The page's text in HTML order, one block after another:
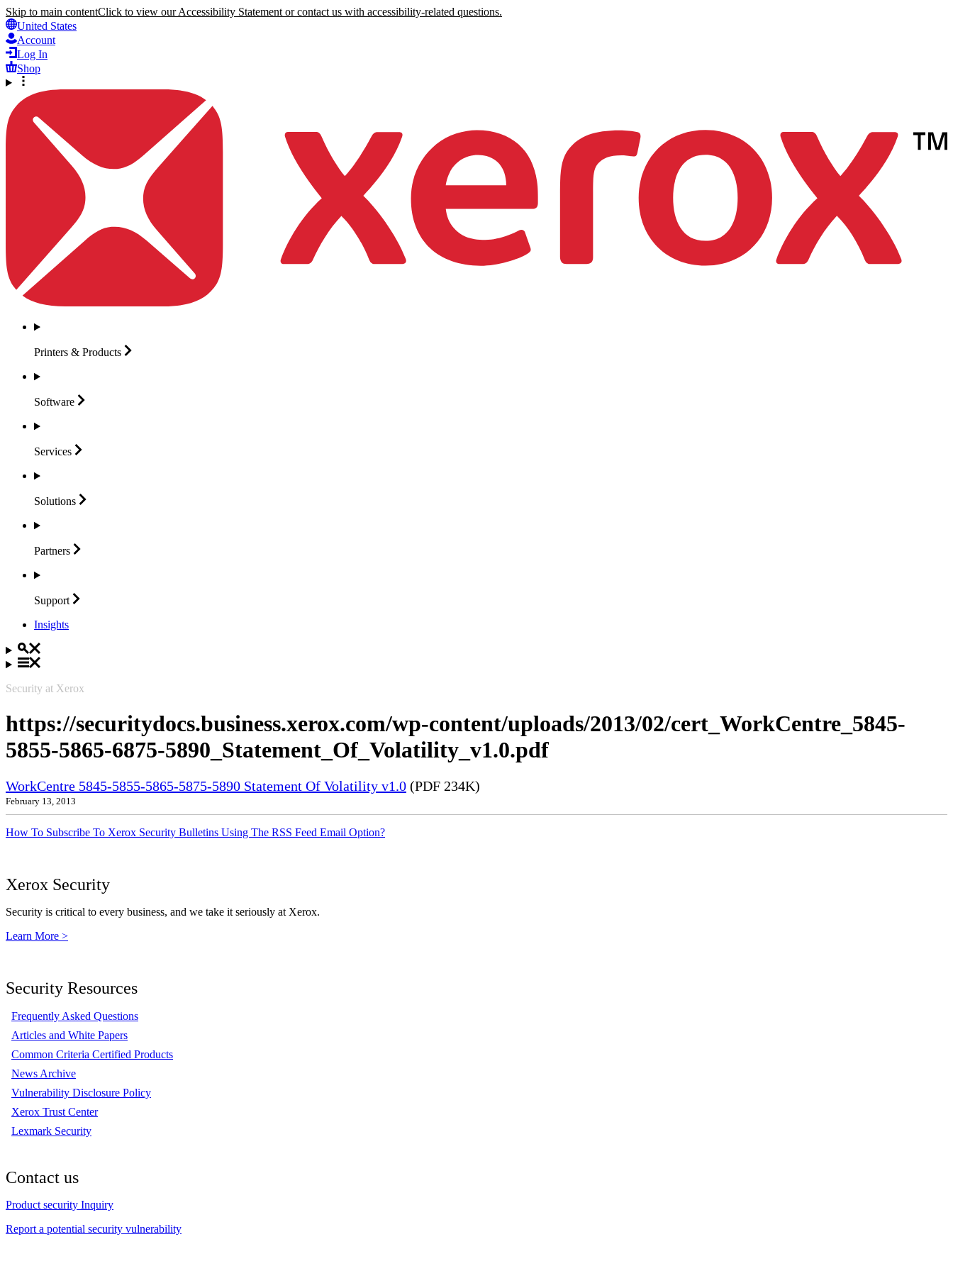
Skip to main contentClick to view our Accessibility Statement or contact us with accessibility-related questions.
United States
Account
Log In
Shop
Printers & Products
Software
Services
Solutions
Partners
Support
Insights
Security at Xerox
https://securitydocs.business.xerox.com/wp-content/uploads/2013/02/cert_WorkCentre_5845-
5855-5865-6875-5890_Statement_Of_Volatility_v1.0.pdf
WorkCentre 5845-5855-5865-5875-5890 Statement Of Volatility v1.0 (PDF 234K)
February 13, 2013
How To Subscribe To Xerox Security Bulletins Using The RSS Feed Email Option?
Xerox Security
Security is critical to every business, and we take it seriously at Xerox.
Learn More >
Security Resources
Frequently Asked Questions
Articles and White Papers
Common Criteria Certified Products
News Archive
Vulnerability Disclosure Policy
Xerox Trust Center
Lexmark Security
Contact us
Product security Inquiry
Report a potential security vulnerability